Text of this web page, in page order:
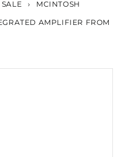
›
MCINTOSH
AMPLIFIER FROM